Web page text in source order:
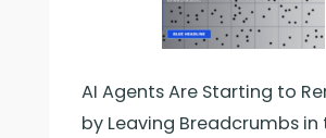
AI Agents Are Starting to
by Leaving Breadcrumbs in